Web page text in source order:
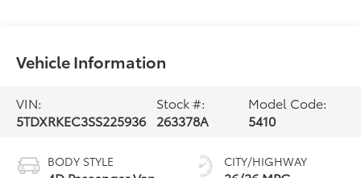
Vehicle Information
VIN:
5TDXRKEC3SS225936
Stock #:
263378A
Model Code:
5410
BODY STYLE CITY/HIGHWAY